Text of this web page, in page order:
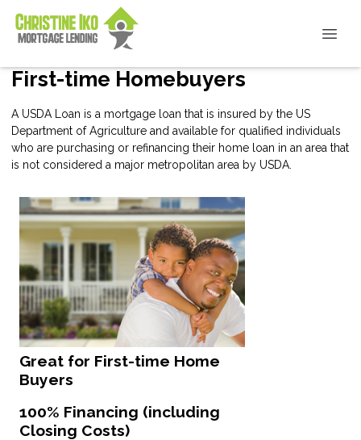
First-time Homebuyers
A USDA Loan is a mortgage loan that is insured by the US
Department of Agriculture and available for qualified individuals
who are purchasing or refinancing their home loan in an area that
is not considered a major metropolitan area by USDA.
Great for First-time Home
Buyers
100% Financing (including
Closing Costs)